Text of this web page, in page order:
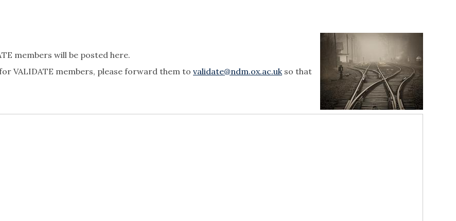
members will be posted here.
VALIDATE members, please forward them to validate@ndm.ox.ac.ukso that